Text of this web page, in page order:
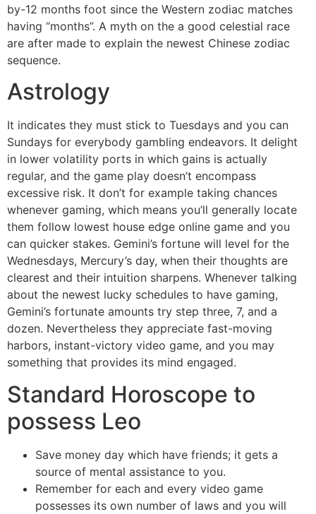
by-12 months foot since the Western zodiac matches
having “months”. A myth on the a good celestial race
are after made to explain the newest Chinese zodiac
sequence.
Astrology
It indicates they must stick to Tuesdays and you can
Sundays for everybody gambling endeavors. It delight
in lower volatility ports in which gains is actually
regular, and the game play doesn’t encompass
excessive risk. It don’t for example taking chances
whenever gaming, which means you’ll generally locate
them follow lowest house edge online game and you
can quicker stakes. Gemini’s fortune will level for the
Wednesdays, Mercury’s day, when their thoughts are
clearest and their intuition sharpens. Whenever talking
about the newest lucky schedules to have gaming,
Gemini’s fortunate amounts try step three, 7, and a
dozen. Nevertheless they appreciate fast-moving
harbors, instant-victory video game, and you may
something that provides its mind engaged.
Standard Horoscope to
possess Leo
Save money day which have friends; it gets a
source of mental assistance to you.
Remember for each and every video game
possesses its own number of laws and you will